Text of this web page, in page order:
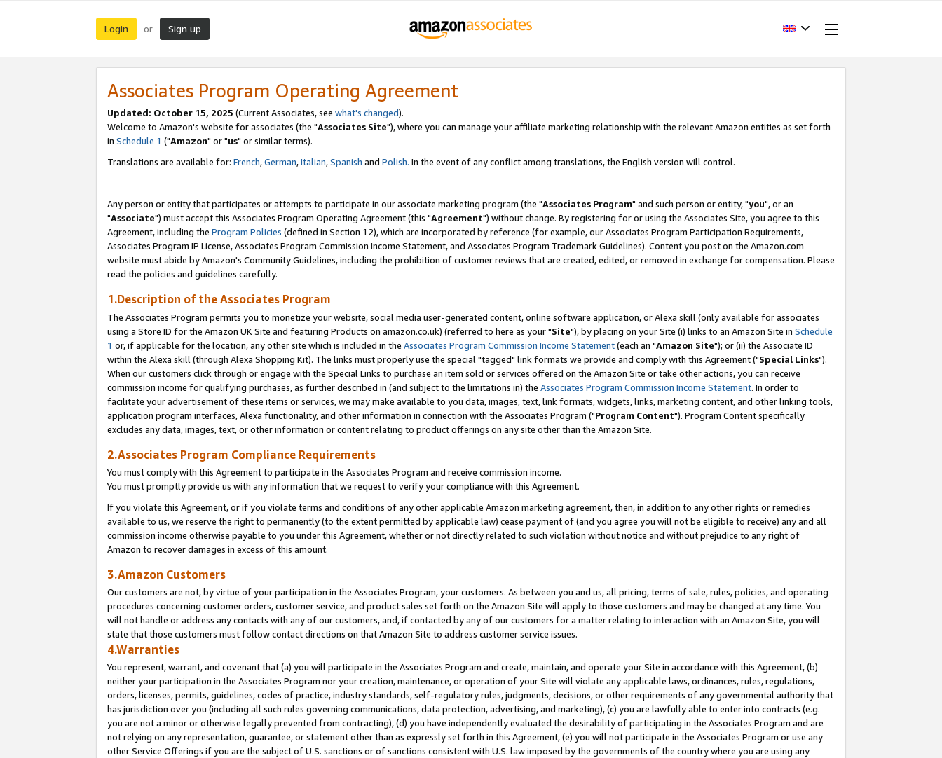
Login or Sign up
Associates Program Operating Agreement
Updated: October 15, 2025 (Current Associates, see what's changed).
Welcome to Amazon's website for associates (the "Associates Site"), where you can manage your affiliate marketing relationship with the relevant Amazon entities as set forth
in Schedule 1 ("Amazon" or "us" or similar terms).
Translations are available for: French,German,Italian,Spanish and Polish. In the event of any conflict among translations, the English version will control.
Any person or entity that participates or attempts to participate in our associate marketing program (the "Associates Program" and such person or entity, "you", or an
"Associate") must accept this Associates Program Operating Agreement (this "Agreement") without change. By registering for or using the Associates Site, you agree to this
Agreement, including the Program Policies (defined in Section 12), which are incorporated by reference (for example, our Associates Program Participation Requirements,
Associates Program IP License, Associates Program Commission Income Statement, and Associates Program Trademark Guidelines). Content you post on the Amazon.com
website must abide by Amazon's Community Guidelines, including the prohibition of customer reviews that are created, edited, or removed in exchange for compensation. Please
read the policies and guidelines carefully.
1.Description of the Associates Program
The Associates Program permits you to monetize your website, social media user-generated content, online software application, or Alexa skill (only available for associates
using a Store ID for the Amazon UK Site and featuring Products on amazon.co.uk) (referred to here as your "Site"), by placing on your Site (i) links to an Amazon Site in Schedule
1 or, if applicable for the location, any other site which is included in the Associates Program Commission Income Statement(each an "Amazon Site"); or (ii) the Associate ID
within the Alexa skill (through Alexa Shopping Kit). The links must properly use the special "tagged" link formats we provide and comply with this Agreement ("Special Links").
When our customers click through or engage with the Special Links to purchase an item sold or services offered on the Amazon Site or take other actions, you can receive
commission income for qualifying purchases, as further described in (and subject to the limitations in) the Associates Program Commission Income Statement. In order to
facilitate your advertisement of these items or services, we may make available to you data, images, text, link formats, widgets, links, marketing content, and other linking tools,
application program interfaces, Alexa functionality, and other information in connection with the Associates Program ("Program Content"). Program Content specifically
excludes any data, images, text, or other information or content relating to product offerings on any site other than the Amazon Site.
2.Associates Program Compliance Requirements
You must comply with this Agreement to participate in the Associates Program and receive commission income.
You must promptly provide us with any information that we request to verify your compliance with this Agreement.
If you violate this Agreement, or if you violate terms and conditions of any other applicable Amazon marketing agreement, then, in addition to any other rights or remedies
available to us, we reserve the right to permanently (to the extent permitted by applicable law) cease payment of (and you agree you will not be eligible to receive) any and all
commission income otherwise payable to you under this Agreement, whether or not directly related to such violation without notice and without prejudice to any right of
Amazon to recover damages in excess of this amount.
3.Amazon Customers
Our customers are not, by virtue of your participation in the Associates Program, your customers. As between you and us, all pricing, terms of sale, rules, policies, and operating
procedures concerning customer orders, customer service, and product sales set forth on the Amazon Site will apply to those customers and may be changed at any time. You
will not handle or address any contacts with any of our customers, and, if contacted by any of our customers for a matter relating to interaction with an Amazon Site, you will
state that those customers must follow contact directions on that Amazon Site to address customer service issues.
4.Warranties
You represent, warrant, and covenant that (a) you will participate in the Associates Program and create, maintain, and operate your Site in accordance with this Agreement, (b)
neither your participation in the Associates Program nor your creation, maintenance, or operation of your Site will violate any applicable laws, ordinances, rules, regulations,
orders, licenses, permits, guidelines, codes of practice, industry standards, self-regulatory rules, judgments, decisions, or other requirements of any governmental authority that
has jurisdiction over you (including all such rules governing communications, data protection, advertising, and marketing), (c) you are lawfully able to enter into contracts (e.g.
you are not a minor or otherwise legally prevented from contracting), (d) you have independently evaluated the desirability of participating in the Associates Program and are
not relying on any representation, guarantee, or statement other than as expressly set forth in this Agreement, (e) you will not participate in the Associates Program or use any
other Service Offerings if you are the subject of U.S. sanctions or of sanctions consistent with U.S. law imposed by the governments of the country where you are using any